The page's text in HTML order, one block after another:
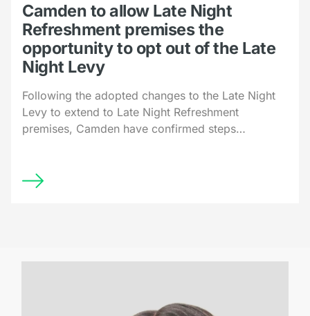
Camden to allow Late Night
Refreshment premises the
opportunity to opt out of the Late
Night Levy
Following the adopted changes to the Late Night
Levy to extend to Late Night Refreshment
premises, Camden have confirmed steps…